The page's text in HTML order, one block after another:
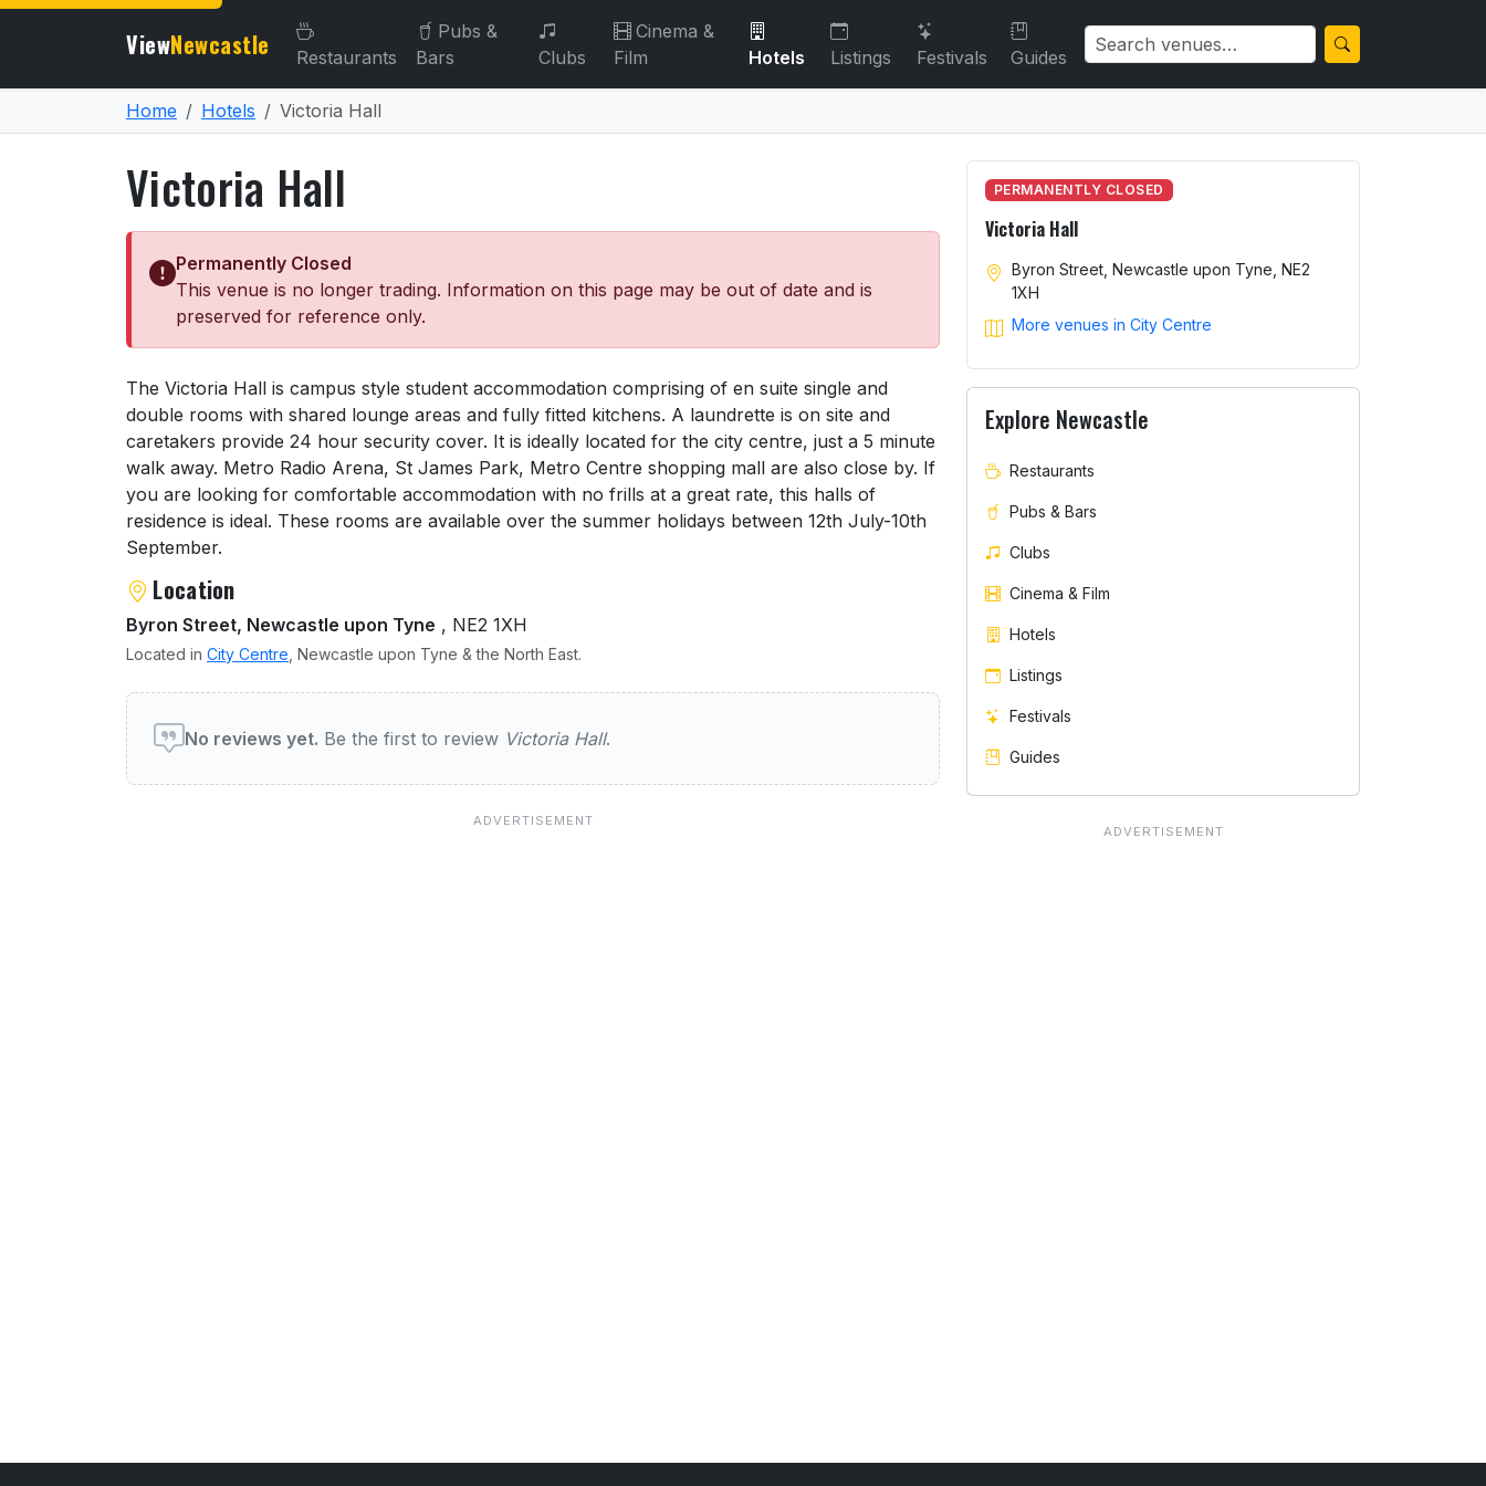
ViewNewcastle Restaurants
Pubs &
Bars
Clubs
Cinema &
Film
Hotels Listings Festivals Guides
Home Hotels Victoria Hall
Victoria Hall
Permanently Closed
This venue is no longer trading. Information on this page may be out of date and is
preserved for reference only.
About Victoria Hall
The Victoria Hall is campus style student accommodation comprising of en suite single and
double rooms with shared lounge areas and fully fitted kitchens. A laundrette is on site and
caretakers provide 24 hour security cover. It is ideally located for the city centre, just a 5 minute
walk away. Metro Radio Arena, St James Park, Metro Centre shopping mall are also close by. If
you are looking for comfortable accommodation with no frills at a great rate, this halls of
residence is ideal. These rooms are available over the summer holidays between 12th July-10th
September.
Location
Byron Street, Newcastle upon Tyne , NE2 1XH
Located in City Centre , Newcastle upon Tyne & the North East.
User reviews of Victoria Hall
No reviews yet. Be the first to review Victoria Hall.
PERMANENTLY CLOSED
Victoria Hall
Byron Street, Newcastle upon Tyne, NE2
1XH
More venues in City Centre
Explore Newcastle
Restaurants
Pubs & Bars
Clubs
Cinema & Film
Hotels
Listings
Festivals
Guides